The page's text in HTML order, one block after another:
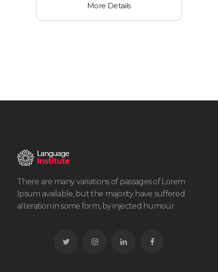
More Details
There are many variations of passages of Lorem
Ipsum available, but the majority have suffered
alteration in some form, by injected humour .